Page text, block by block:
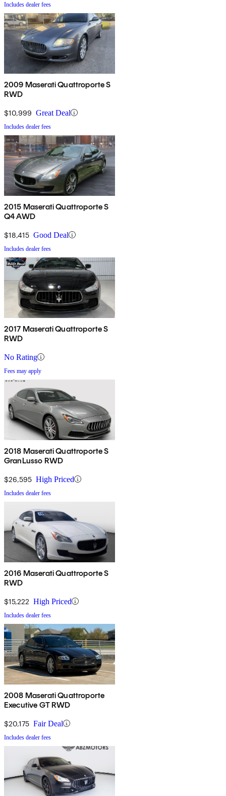
Includes dealer fees
2009 Maserati Quattroporte S
RWD
$10,999 Great Deal
Includes dealer fees
2015 Maserati Quattroporte S
Q4 AWD
$18,415 Good Deal
Includes dealer fees
2017 Maserati Quattroporte S
RWD
No Rating
Fees may apply
2018 Maserati Quattroporte S
GranLusso RWD
$26,595 High Priced
Includes dealer fees
2016 Maserati Quattroporte S
RWD
$15,222 High Priced
Includes dealer fees
2008 Maserati Quattroporte
Executive GT RWD
$20,175 Fair Deal
Includes dealer fees